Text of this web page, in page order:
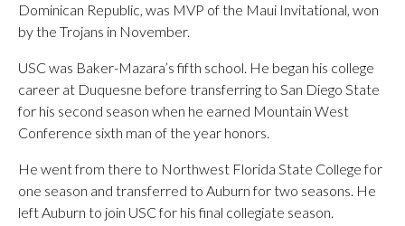
Dominican Republic, was MVP of the Maui Invitational, won
by the Trojans in November.
USC was Baker-Mazara’s fifth school. He began his college
career at Duquesne before transferring to San Diego State
for his second season when he earned Mountain West
Conference sixth man of the year honors.
He went from there to Northwest Florida State College for
one season and transferred to Auburn for two seasons. He
left Auburn to join USC for his final collegiate season.